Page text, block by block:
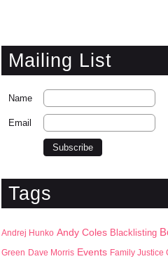
Mailing List
Name
Email
Tags
Andrej Hunko Andy Coles Blacklisting
Green Dave Morris Events Family Justice